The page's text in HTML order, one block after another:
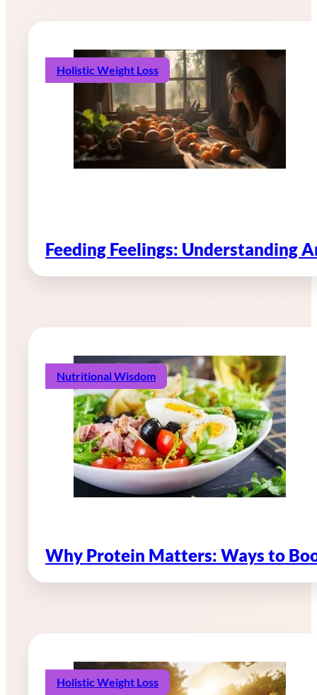
Holistic Weight Loss
Feeding Feelings: Understanding
Nutritional Wisdom
Why Protein Matters: Ways to
Holistic Weight Loss